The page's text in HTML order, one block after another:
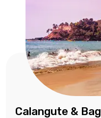
Calangute &